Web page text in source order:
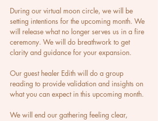
During our virtual moon circle, we will be
setting intentions for the upcoming month. We
will release what no longer serves us in a fire
ceremony. We will do breathwork to get
clarity and guidance for your expansion.
Our guest healer Edith will do a group
reading to provide validation and insights on
what you can expect in this upcoming month.
We will end our gathering feeling clear,